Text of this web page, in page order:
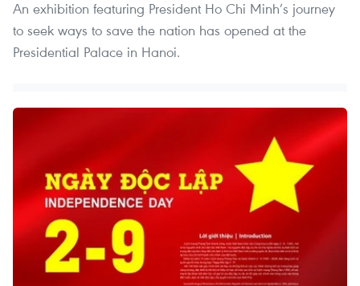
An exhibition featuring President Ho Chi Minh’s journey
to seek ways to save the nation has opened at the
Presidential Palace in Hanoi.